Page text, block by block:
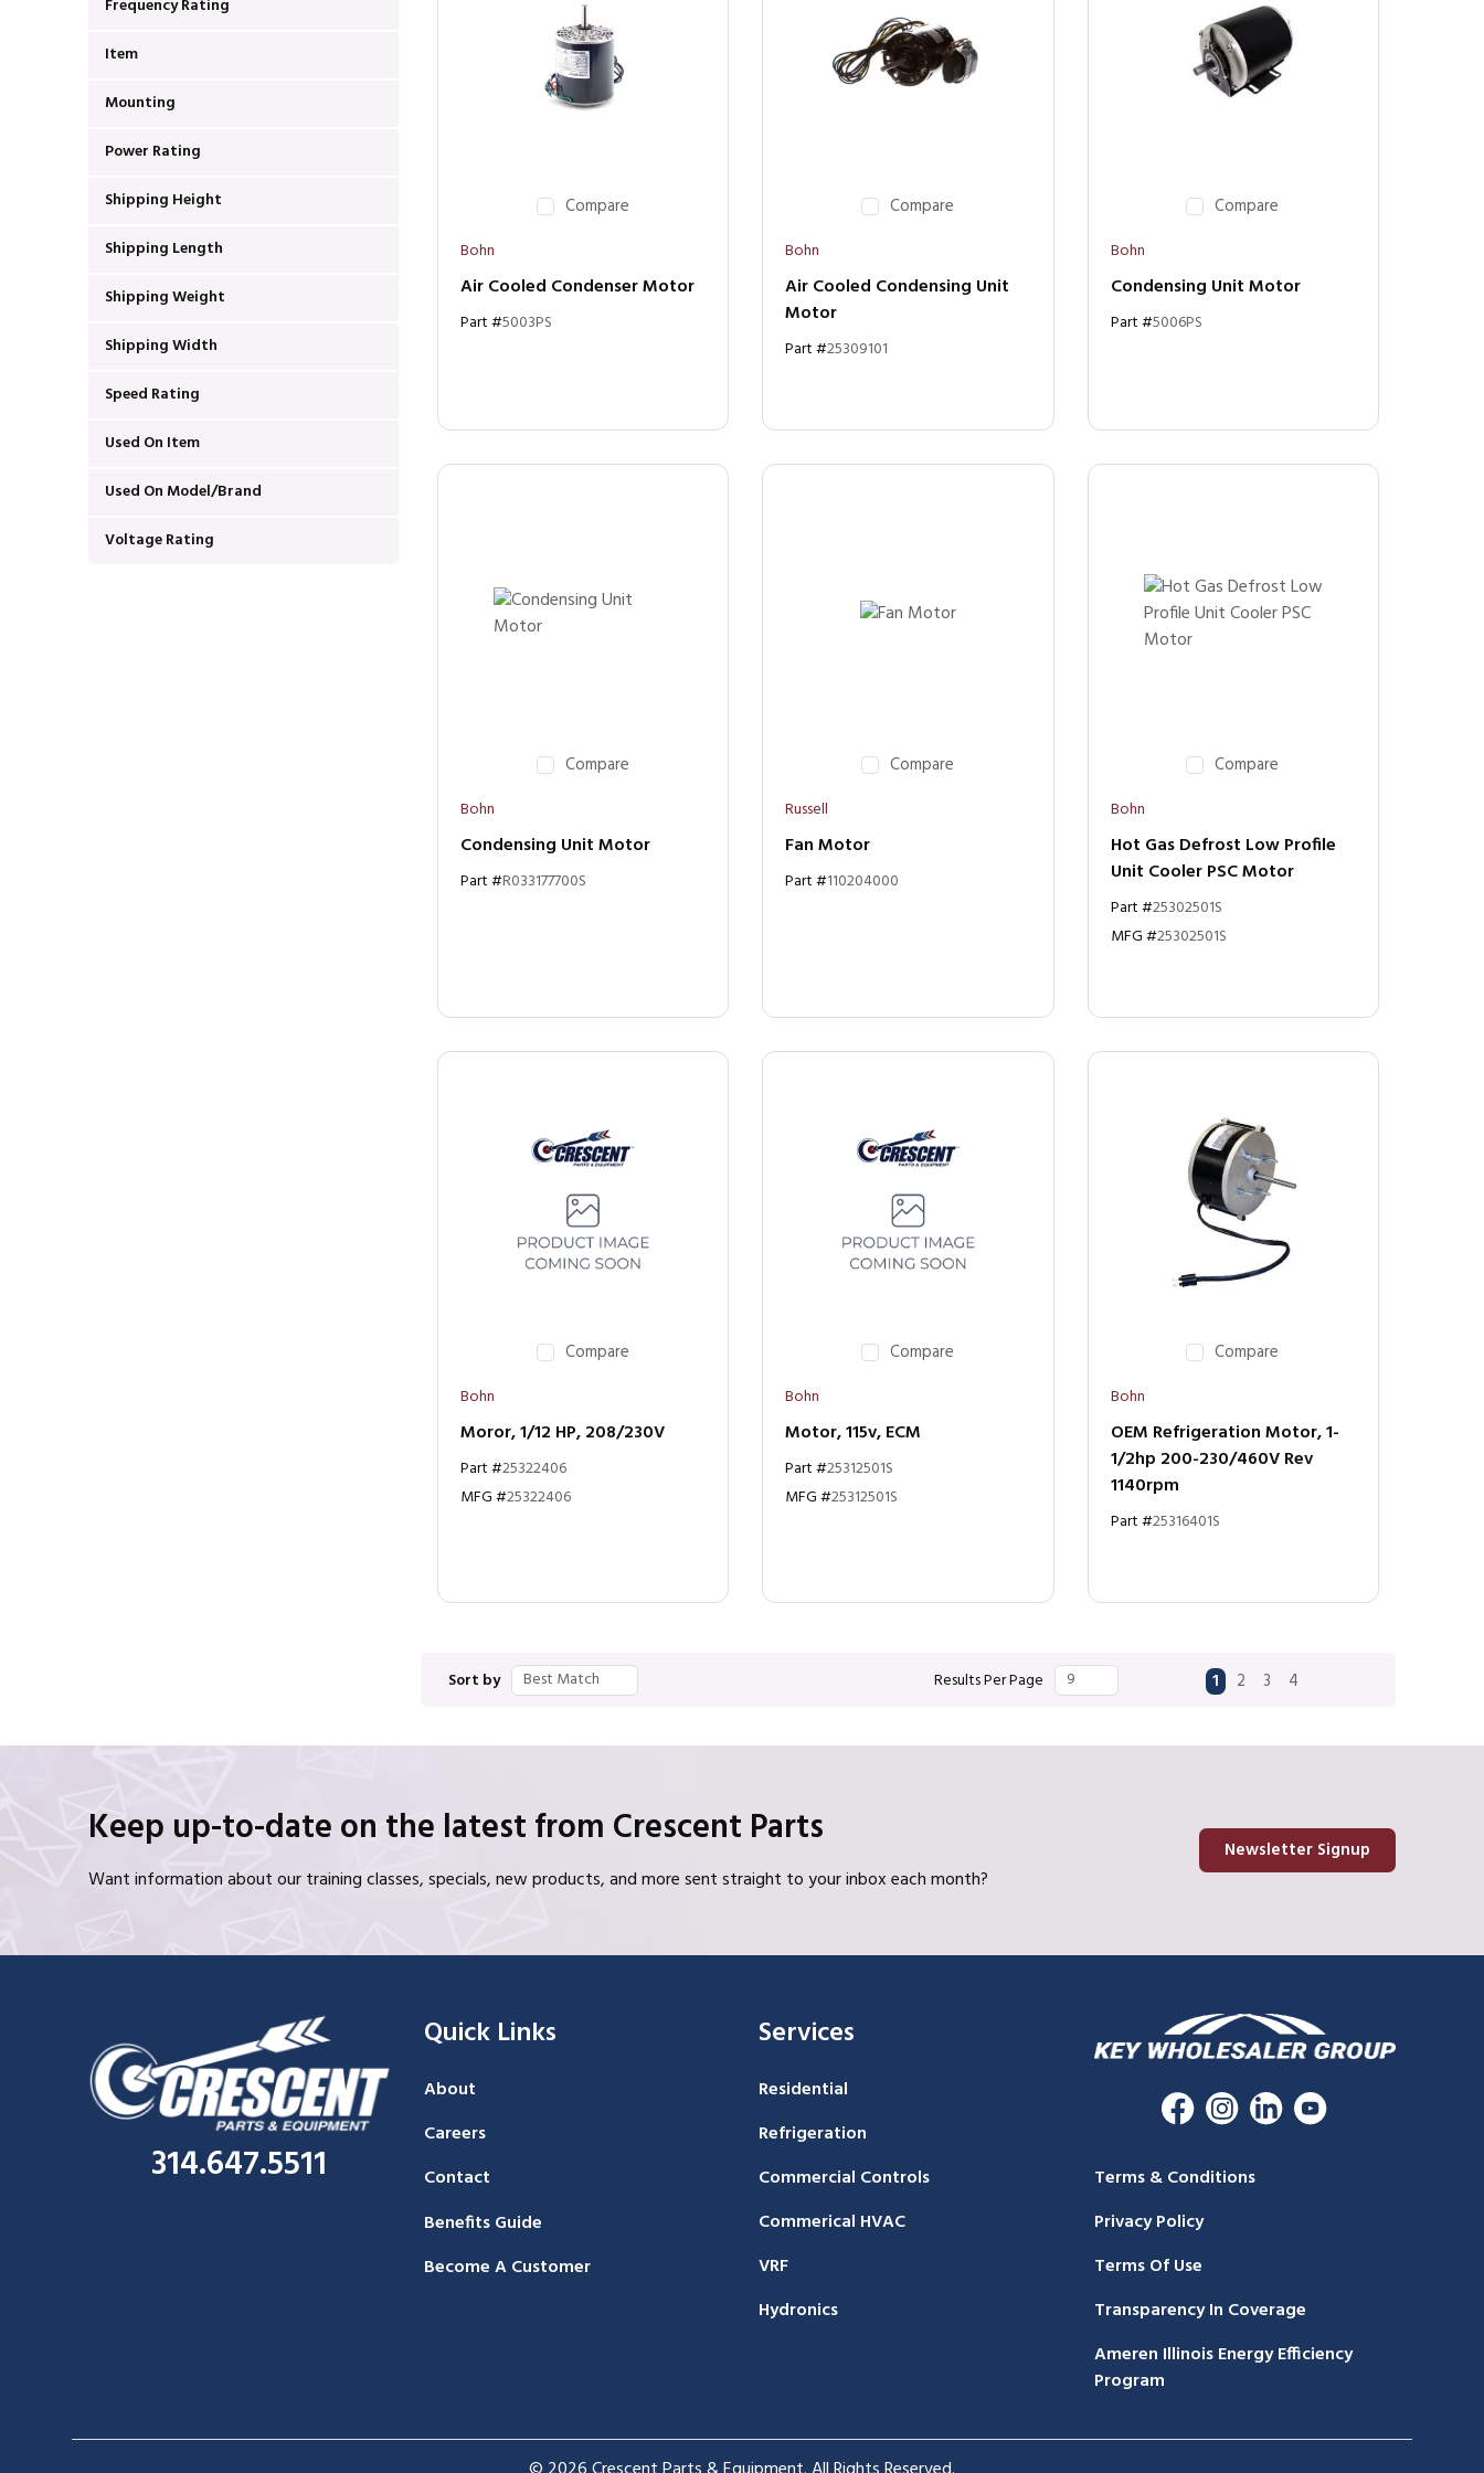
Frequency Rating
Item
Mounting
Power Rating
Shipping Height
Shipping Length
Shipping Weight
Shipping Width
Speed Rating
Used On Item
Used On Model/Brand
Voltage Rating
Compare
Bohn
Air Cooled Condenser Motor
Part #5003PS
Compare
Bohn
Air Cooled Condensing Unit
Motor
Part #25309101
Compare
Bohn
Condensing Unit Motor
Part #5006PS
Compare
Bohn
Condensing Unit Motor
Part #R033177700S
Compare
Russell
Fan Motor
Part #110204000
Compare
Bohn
Hot Gas Defrost Low Profile
Unit Cooler PSC Motor
Part #25302501S
MFG #25302501S
Compare
Bohn
Moror, 1/12 HP, 208/230V
Part #25322406
MFG #25322406
Compare
Bohn
Motor, 115v, ECM
Part #25312501S
MFG #25312501S
Compare
Bohn
OEM Refrigeration Motor, 1-
1/2hp 200-230/460V Rev
1140rpm
Part #25316401S
Sort by Results Per Page Previous page
1 2 3 4
Keep up-to-date on the latest from Crescent Parts
Want information about our training classes, specials, new products, and more sent straight to your inbox each month?
Newsletter Signup
314.647.5511
Quick Links
About
Careers
Contact
Benefits Guide
Become A Customer
Services
Residential
Refrigeration
Commercial Controls
Commerical HVAC
VRF
Hydronics
Terms & Conditions
Privacy Policy
Terms Of Use
Transparency In Coverage
Ameren Illinois Energy Efficiency
Program